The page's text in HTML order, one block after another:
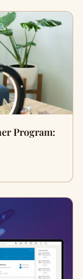
Program: